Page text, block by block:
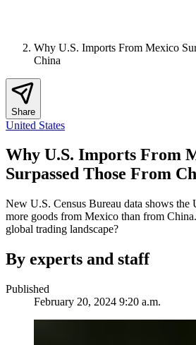
Why U.S. Imports From Mexico
China
Share
United States
Why U.S. Imports From
Surpassed Those From
New U.S. Census Bureau data shows the
more goods from Mexico than from
global trading landscape?
By experts and staff
Published
February 20, 2024 9:20 a.m.